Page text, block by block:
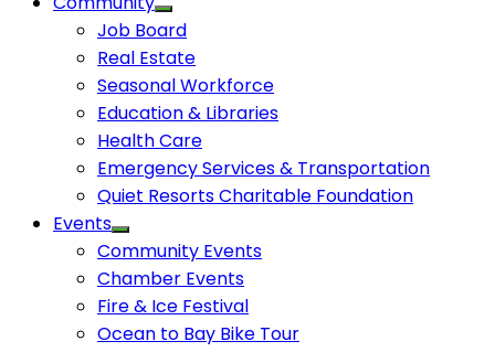
Job Board
Real Estate
Seasonal Workforce
Education & Libraries
Health Care
Emergency Services & Transportation
Quiet Resorts Charitable Foundation
Events
Community Events
Chamber Events
Fire & Ice Festival
Ocean to Bay Bike Tour